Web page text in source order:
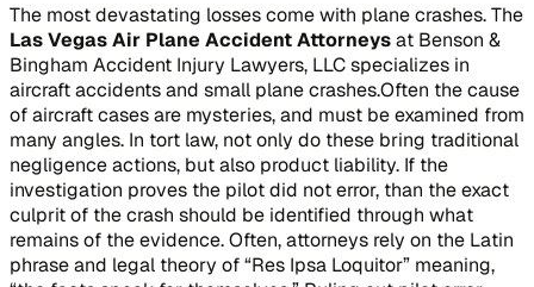
The most devastating losses come with plane crashes. The
Las Vegas Air Plane Accident Attorneysat Benson &
Bingham Accident Injury Lawyers, LLC specializes in
aircraft accidents and small plane crashes.Often the cause
of aircraft cases are mysteries, and must be examined from
many angles. In tort law, not only do these bring traditional
negligence actions, but also product liability. If the
investigation proves the pilot did not error, than the exact
culprit of the crash should be identified through what
remains of the evidence. Often, attorneys rely on the Latin
phrase and legal theory of “Res Ipsa Loquitor” meaning,